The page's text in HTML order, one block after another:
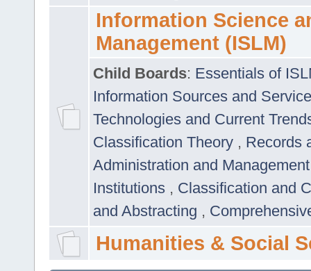
Information Science
Management (ISLM)
Child Boards: Essentials of
Information Sources and
Technologies and Current
Classification Theory , Records
Administration and
Institutions , Classification and
and Abstracting ,
Humanities & Social